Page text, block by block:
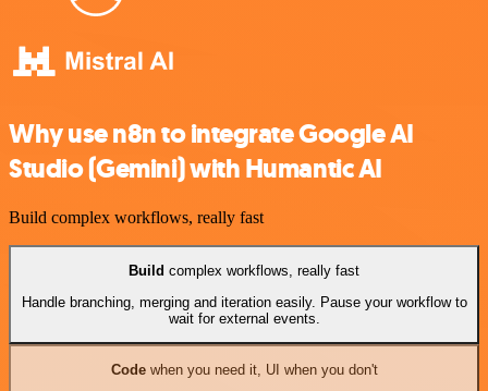
Why use n8n to integrate Google AI
Studio (Gemini) with Humantic AI
Build complex workflows, really fast
Build complex workflows, really fast
Handle branching, merging and iteration easily. Pause your workflow to
wait for external events.
Codewhen you need it, UI when you don't